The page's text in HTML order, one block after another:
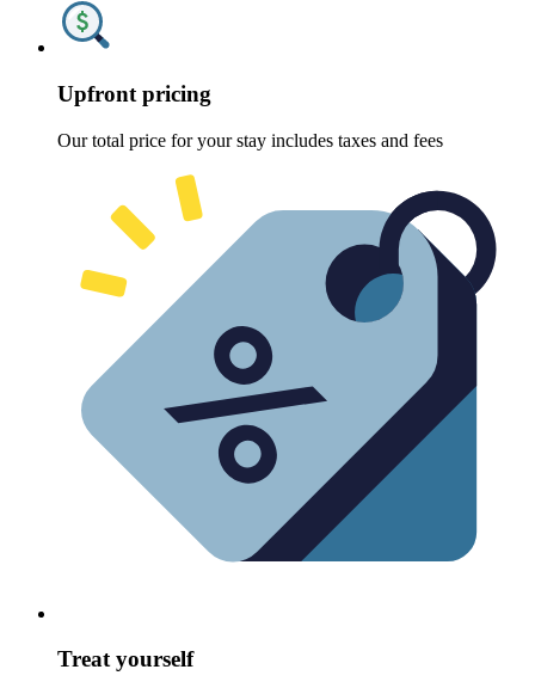
Upfront pricing
Our total price for your stay includes taxes and fees
Treat yourself